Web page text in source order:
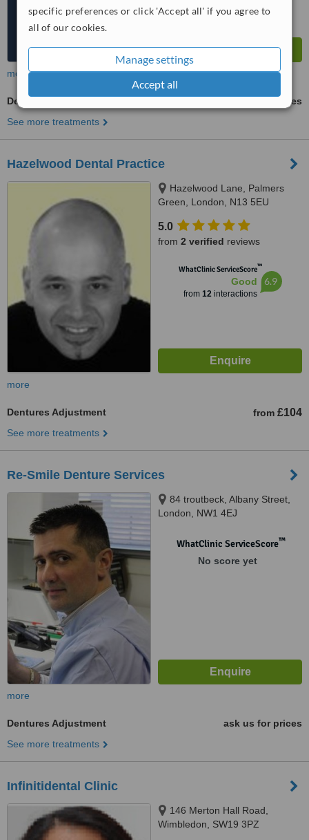
specific preferences or click 'Accept all' if you agree to
all of our cookies.
Manage settings
Accept all
more
Dentures Adjustment
ask us for prices
See more treatments
Hazelwood Dental Practice
Hazelwood Lane, Palmers
Green, London, N13 5EU
5.0
from 2 verified reviews
WhatClinic ServiceScore™
Good
from 12interactions
6.9
more
Dentures Adjustment from £104
See more treatments
Re-Smile Denture Services
84 troutbeck, Albany Street,
London, NW1 4EJ
WhatClinic ServiceScore™
No score yet
more
Dentures Adjustment
ask us for prices
See more treatments
Infinitidental Clinic
146 Merton Hall Road,
Wimbledon, SW19 3PZ